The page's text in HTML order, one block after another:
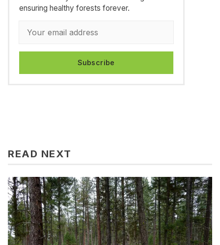
ensuring healthy forests forever.
Subscribe
READ NEXT